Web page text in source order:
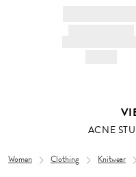
ACNE
Women Clothing Knitwear